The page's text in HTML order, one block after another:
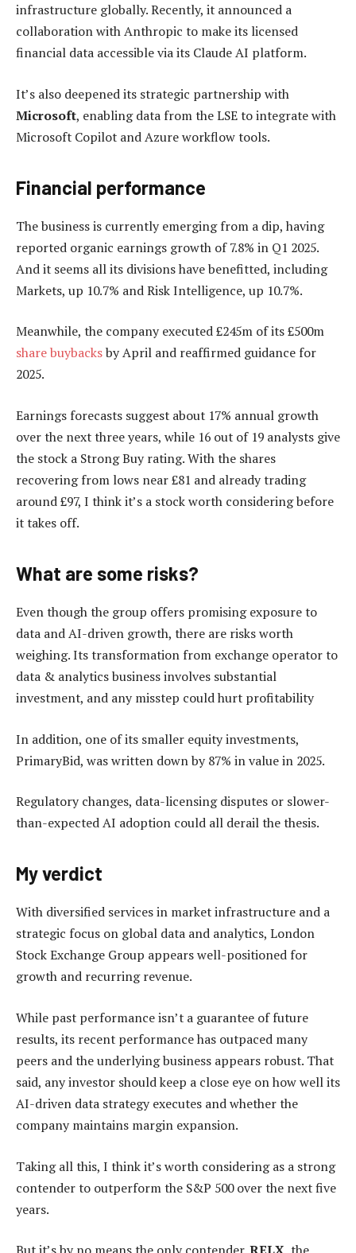
infrastructure globally. Recently, it announced a
collaboration with Anthropic to make its licensed
financial data accessible via its Claude AI platform.
It’s also deepened its strategic partnership with
Microsoft, enabling data from the LSE to integrate with
Microsoft Copilot and Azure workflow tools.
Financial performance
The business is currently emerging from a dip, having
reported organic earnings growth of 7.8% in Q1 2025.
And it seems all its divisions have benefitted, including
Markets, up 10.7% and Risk Intelligence, up 10.7%.
Meanwhile, the company executed £245m of its £500m
share buybacksby April and reaffirmed guidance for
2025.
Earnings forecasts suggest about 17% annual growth
over the next three years, while 16 out of 19 analysts give
the stock a Strong Buy rating. With the shares
recovering from lows near £81 and already trading
around £97, I think it’s a stock worth considering before
it takes off.
What are some risks?
Even though the group offers promising exposure to
data and AI-driven growth, there are risks worth
weighing. Its transformation from exchange operator to
data & analytics business involves substantial
investment, and any misstep could hurt profitability
In addition, one of its smaller equity investments,
PrimaryBid, was written down by 87% in value in 2025.
Regulatory changes, data-licensing disputes or slower-
than-expected AI adoption could all derail the thesis.
My verdict
With diversified services in market infrastructure and a
strategic focus on global data and analytics, London
Stock Exchange Group appears well-positioned for
growth and recurring revenue.
While past performance isn’t a guarantee of future
results, its recent performance has outpaced many
peers and the underlying business appears robust. That
said, any investor should keep a close eye on how well its
AI-driven data strategy executes and whether the
company maintains margin expansion.
Taking all this, I think it’s worth considering as a strong
contender to outperform the S&P 500 over the next five
years.